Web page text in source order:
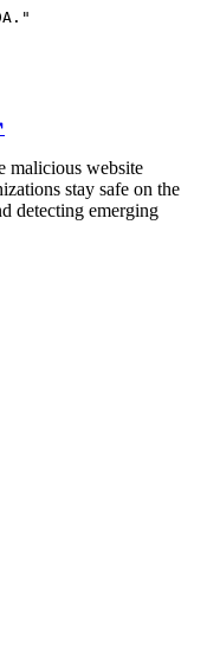
malicious website
stay safe on the
detecting emerging